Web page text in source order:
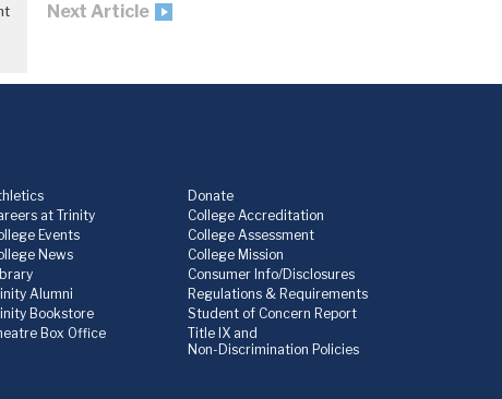
Next Article
at Trinity
Events
News
Alumni
Bookstore
Box Office
Donate
College Accreditation
College Assessment
College Mission
Consumer Info/Disclosures
Regulations & Requirements
Student of Concern Report
Title IX and
Non-Discrimination Policies